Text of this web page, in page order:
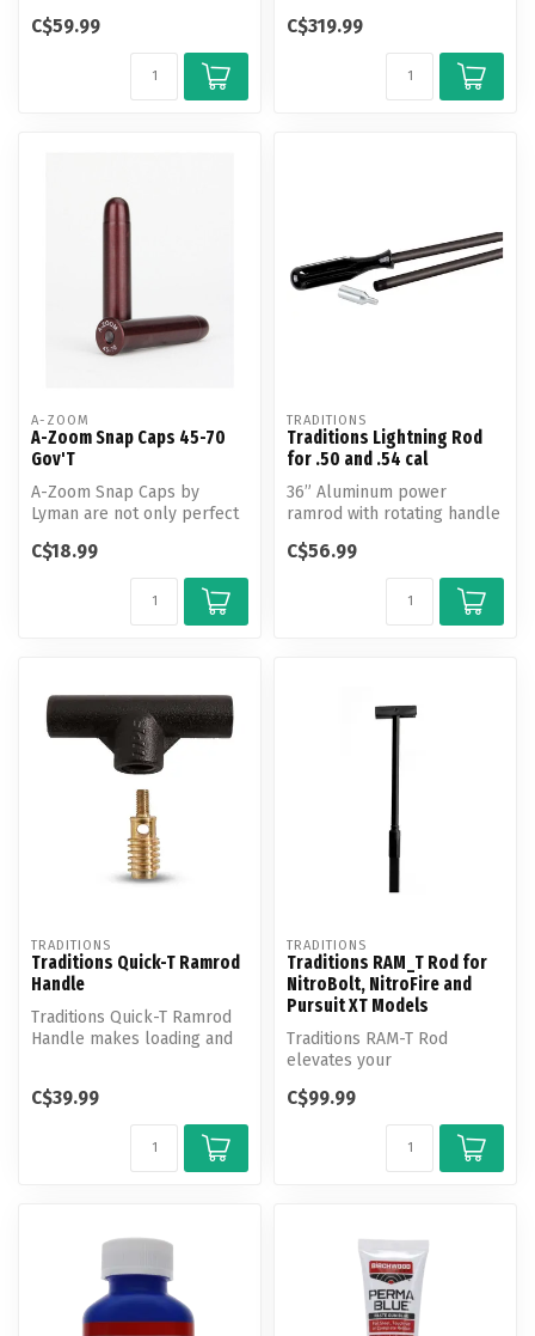
C$59.99 C$319.99
A-ZOOM
A-Zoom Snap Caps 45-70
Gov'T
A-Zoom Snap Caps by
Lyman are not only perfect
training...
C$18.99
TRADITIONS
Traditions Lightning Rod
for .50 and .54 cal
36” Aluminum power
ramrod with rotating handle
C$56.99
TRADITIONS
Traditions Quick-T Ramrod
Handle
Traditions Quick-T Ramrod
Handle makes loading and
C$39.99
TRADITIONS
Traditions RAM_T Rod for
NitroBolt, NitroFire and
Pursuit XT Models
Traditions RAM-T Rod
elevates your
C$99.99